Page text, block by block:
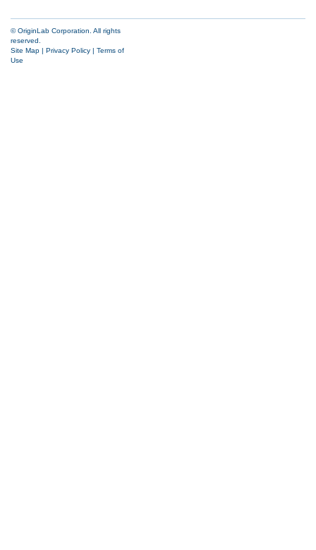
© OriginLab Corporation. All rights
reserved.
Site Map | Privacy Policy | Terms of
Use